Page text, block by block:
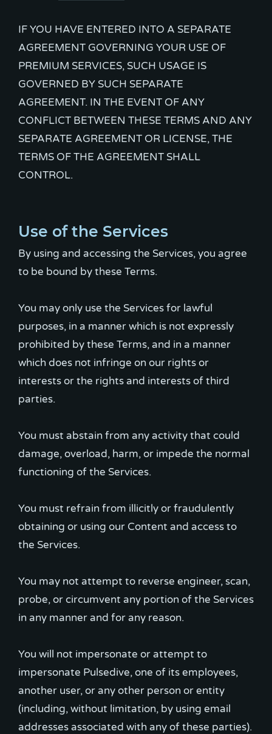
IF YOU HAVE ENTERED INTO A SEPARATE
AGREEMENT GOVERNING YOUR USE OF
PREMIUM SERVICES, SUCH USAGE IS
GOVERNED BY SUCH SEPARATE
AGREEMENT. IN THE EVENT OF ANY
CONFLICT BETWEEN THESE TERMS AND ANY
SEPARATE AGREEMENT OR LICENSE, THE
TERMS OF THE AGREEMENT SHALL
CONTROL.
Use of the Services
By using and accessing the Services, you agree
to be bound by these Terms.
You may only use the Services for lawful
purposes, in a manner which is not expressly
prohibited by these Terms, and in a manner
which does not infringe on our rights or
interests or the rights and interests of third
parties.
You must abstain from any activity that could
damage, overload, harm, or impede the normal
functioning of the Services.
You must refrain from illicitly or fraudulently
obtaining or using our Content and access to
the Services.
You may not attempt to reverse engineer, scan,
probe, or circumvent any portion of the Services
in any manner and for any reason.
You will not impersonate or attempt to
impersonate Pulsedive, one of its employees,
another user, or any other person or entity
(including, without limitation, by using email
addresses associated with any of these parties).